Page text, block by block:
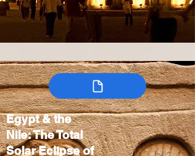
Egypt & the
Nile: The Total
Solar Eclipse of